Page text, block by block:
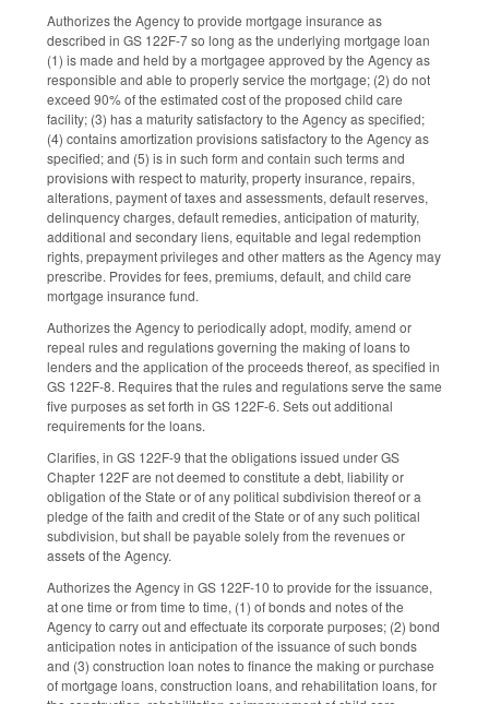
Authorizes the Agency to provide mortgage insurance as
described in GS 122F-7 so long as the underlying mortgage loan
(1) is made and held by a mortgagee approved by the Agency as
responsible and able to properly service the mortgage; (2) do not
exceed 90% of the estimated cost of the proposed child care
facility; (3) has a maturity satisfactory to the Agency as specified;
(4) contains amortization provisions satisfactory to the Agency as
specified; and (5) is in such form and contain such terms and
provisions with respect to maturity, property insurance, repairs,
alterations, payment of taxes and assessments, default reserves,
delinquency charges, default remedies, anticipation of maturity,
additional and secondary liens, equitable and legal redemption
rights, prepayment privileges and other matters as the Agency may
prescribe. Provides for fees, premiums, default, and child care
mortgage insurance fund.
Authorizes the Agency to periodically adopt, modify, amend or
repeal rules and regulations governing the making of loans to
lenders and the application of the proceeds thereof, as specified in
GS 122F-8. Requires that the rules and regulations serve the same
five purposes as set forth in GS 122F-6. Sets out additional
requirements for the loans.
Clarifies, in GS 122F-9 that the obligations issued under GS
Chapter 122F are not deemed to constitute a debt, liability or
obligation of the State or of any political subdivision thereof or a
pledge of the faith and credit of the State or of any such political
subdivision, but shall be payable solely from the revenues or
assets of the Agency.
Authorizes the Agency in GS 122F-10 to provide for the issuance,
at one time or from time to time, (1) of bonds and notes of the
Agency to carry out and effectuate its corporate purposes; (2) bond
anticipation notes in anticipation of the issuance of such bonds
and (3) construction loan notes to finance the making or purchase
of mortgage loans, construction loans, and rehabilitation loans, for